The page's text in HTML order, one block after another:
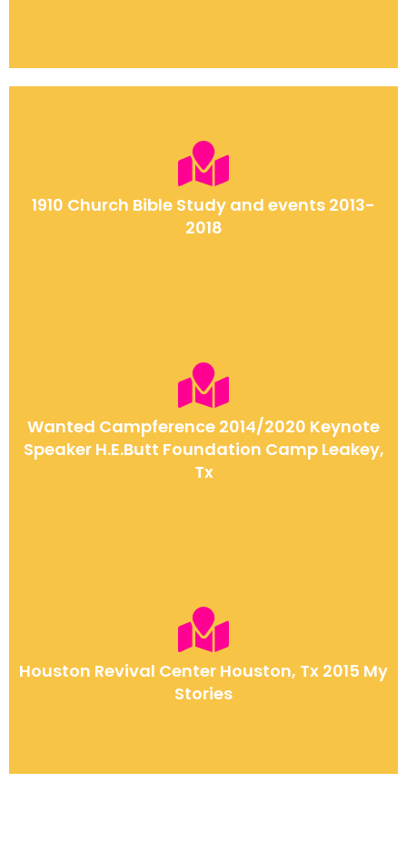
1910 Church Bible Study and events 2013-
2018
Wanted Campference 2014/2020 Keynote
Speaker H.E.Butt Foundation Camp Leakey,
Tx
Houston Revival Center Houston, Tx 2015 My
Stories